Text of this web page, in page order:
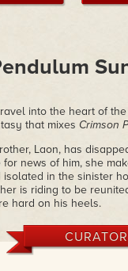
into the heart of
that mixes Crimson
Laon, has
news of him, she
in the sinister
is riding to be
hard on his heels.